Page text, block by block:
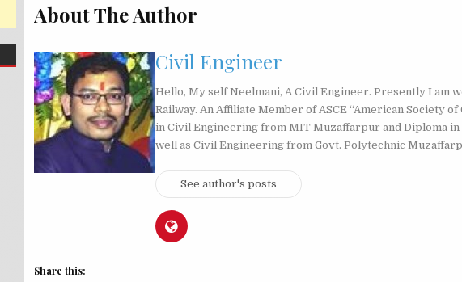
About The Author
Civil Engineer
Hello, My self Neelmani, A Civil Engineer. Presently I am
Railway. An Affiliate Member of ASCE “American Society of
in Civil Engineering from MIT Muzaffarpur and Diploma in
well as Civil Engineering from Govt. Polytechnic
See author's posts
Share this: